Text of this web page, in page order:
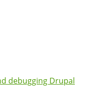
debugging Drupal